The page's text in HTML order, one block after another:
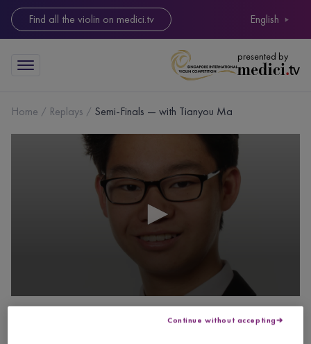
Find all the violin on medici.tv English
presented by
Home Replays Semi-Finals — with Tianyou Ma
0
Continue without accepting